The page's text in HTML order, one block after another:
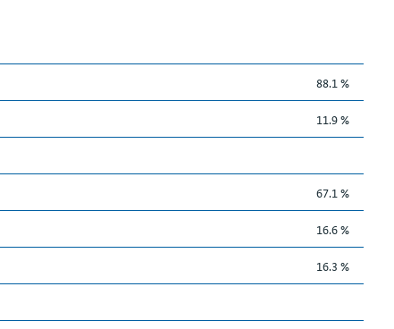
88.1 %
11.9 %
67.1 %
16.6 %
16.3 %